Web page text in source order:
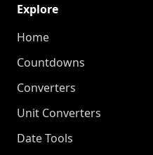
Explore
Home
Countdowns
Converters
Unit Converters
Date Tools